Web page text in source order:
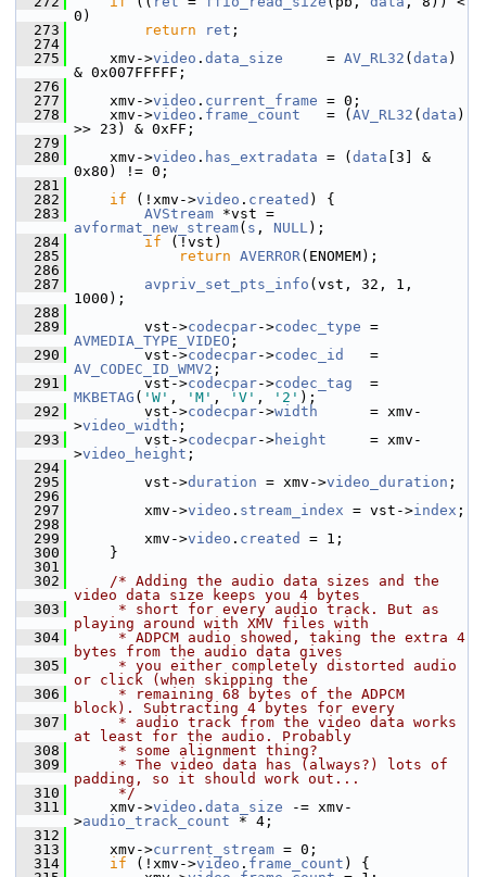
0)
  273
return ret ;
  274
  275
xmv->video . data_size
     =
AV_RL32 ( data )
& 0x007FFFFF;
  276
  277
xmv->video . current_frame = 0;
  278
xmv->video . frame_count
   = (
AV_RL32 ( data )
>> 23) & 0xFF;
  279
  280
xmv->video . has_extradata = ( data [3] &
0x80) != 0;
  281
  282
if (!xmv->video . created ) {
  283
AVStream
avformat_new_stream( s , NULL);
  284
if (!vst)
  285
return AVERROR(ENOMEM);
  286
  287
avpriv_set_pts_info (vst, 32, 1,
1000);
  288
  289
vst->codecpar->codec_type
AVMEDIA_TYPE_VIDEO ;
  290
vst->codecpar->codec_id
AV_CODEC_ID_WMV2 ;
  291
vst->codecpar->codec_tag
MKBETAG ( 'W' , 'M' , 'V' , '2' );
  292
vst->codecpar->width
      = xmv-
>video_width ;
  293
vst->codecpar->height
     = xmv-
>video_height ;
  294
  295
vst->duration = xmv->video_duration ;
  296
  297
xmv->video . stream_index = vst->index ;
  298
  299
xmv->video . created
= 1;
  300
}
  301
  302
/* Adding the audio data sizes and the
video data size keeps you 4 bytes
  303
     * short for every audio track. But as
playing around with XMV files with
  304
     * ADPCM audio showed, taking the extra 4
bytes from the audio data gives
  305
     * you either completely distorted audio
or click (when skipping the
  306
     * remaining 68 bytes of the ADPCM
block). Subtracting 4 bytes for every
  307
     * audio track from the video data works
at least for the audio. Probably
  308
     * some alignment thing?
  309
     * The video data has (always?) lots of
padding, so it should work out...
  310
     */
  311
xmv->video . data_size -= xmv-
>audio_track_count * 4;
  312
  313
xmv->current_stream = 0;
  314
if (!xmv->video . frame_count ) {